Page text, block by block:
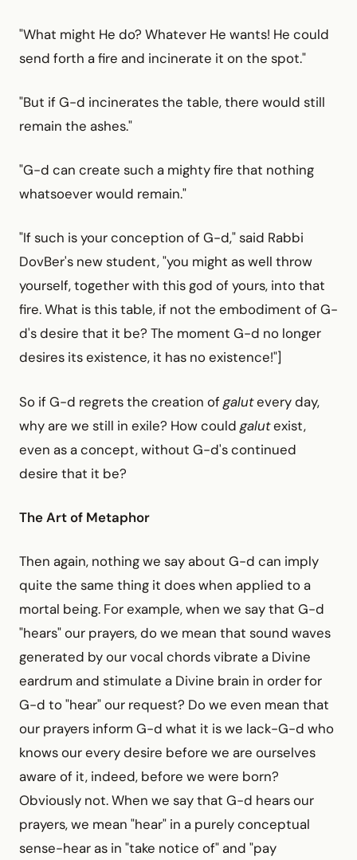
"What might He do? Whatever He wants! He could
send forth a fire and incinerate it on the spot."
"But if G-d incinerates the table, there would still
remain the ashes."
"G-d can create such a mighty fire that nothing
whatsoever would remain."
"If such is your conception of G-d," said Rabbi
DovBer's new student, "you might as well throw
yourself, together with this god of yours, into that
fire. What is this table, if not the embodiment of G-
d's desire that it be? The moment G-d no longer
desires its existence, it has no existence!"]
So if G-d regrets the creation ofgalutevery day,
why are we still in exile? How could galutexist,
even as a concept, without G-d's continued
desire that it be?
The Art of Metaphor
Then again, nothing we say about G-d can imply
quite the same thing it does when applied to a
mortal being. For example, when we say that G-d
"hears" our prayers, do we mean that sound waves
generated by our vocal chords vibrate a Divine
eardrum and stimulate a Divine brain in order for
G-d to "hear" our request? Do we even mean that
our prayers inform G-d what it is we lack-G-d who
knows our every desire before we are ourselves
aware of it, indeed, before we were born?
Obviously not. When we say that G-d hears our
prayers, we mean "hear" in a purely conceptual
sense-hear as in "take notice of" and "pay